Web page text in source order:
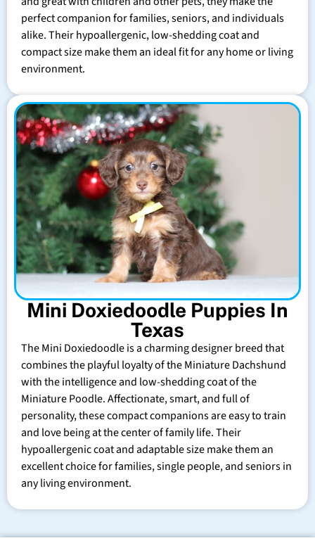
perfect companion for families, seniors, and individuals
alike. Their hypoallergenic, low-shedding coat and
compact size make them an ideal fit for any home or living
environment.
Mini Doxiedoodle Puppies In
Texas
The Mini Doxiedoodle is a charming designer breed that
combines the playful loyalty of the Miniature Dachshund
with the intelligence and low-shedding coat of the
Miniature Poodle. Affectionate, smart, and full of
personality, these compact companions are easy to train
and love being at the center of family life. Their
hypoallergenic coat and adaptable size make them an
excellent choice for families, single people, and seniors in
any living environment.